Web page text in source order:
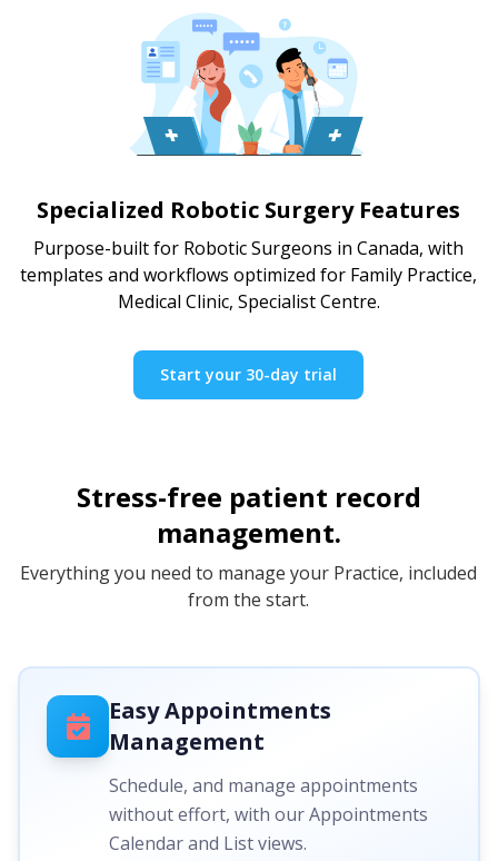
Specialized Robotic Surgery Features
Purpose-built for Robotic Surgeons in Canada, with
templates and workflows optimized for Family Practice,
Medical Clinic, Specialist Centre.
Start your 30-day trial
Stress-free patient record
management.
Everything you need to manage your Practice, included
from the start.
Easy Appointments
Management
Schedule, and manage appointments
without effort, with our Appointments
Calendar and List views.